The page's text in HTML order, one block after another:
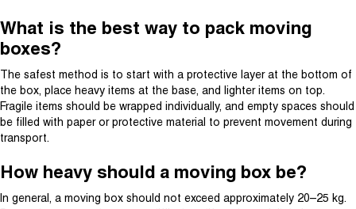
What is the best way to pack moving
boxes?
The safest method is to start with a protective layer at the bottom of
the box, place heavy items at the base, and lighter items on top.
Fragile items should be wrapped individually, and empty spaces should
be filled with paper or protective material to prevent movement during
transport.
How heavy should a moving box be?
In general, a moving box should not exceed approximately 20–25 kg.